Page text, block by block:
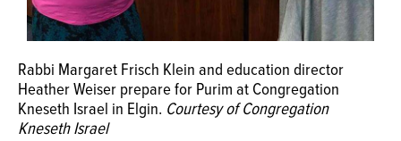
NEWSPAPER
SERVICES
Rabbi Margaret Frisch Klein and education director
Heather Weiser prepare for Purim at Congregation
Kneseth Israel in Elgin. Courtesy of Congregation
Kneseth Israel